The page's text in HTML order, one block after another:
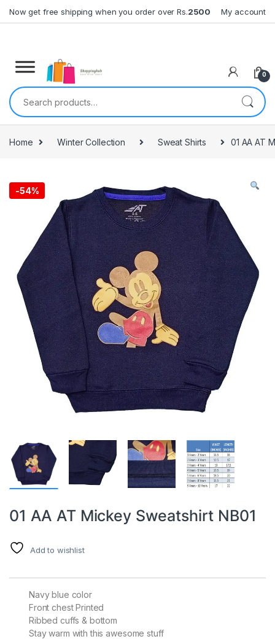
Now get free shipping when you order over Rs.2500 My account
0
Search for:
Home Winter Collection Sweat Shirts 01 AA AT
-54%
01 AA AT Mickey Sweatshirt NB01
Add to wishlist
Navy blue color
Front chest Printed
Ribbed cuffs & bottom
Stay warm with this awesome stuff